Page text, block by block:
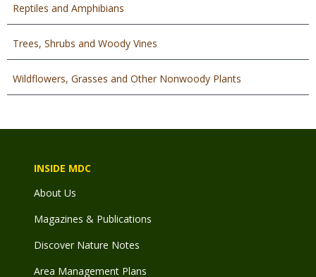
Reptiles and Amphibians
Trees, Shrubs and Woody Vines
Wildflowers, Grasses and Other Nonwoody Plants
INSIDE MDC
About Us
Magazines & Publications
Discover Nature Notes
Area Management Plans